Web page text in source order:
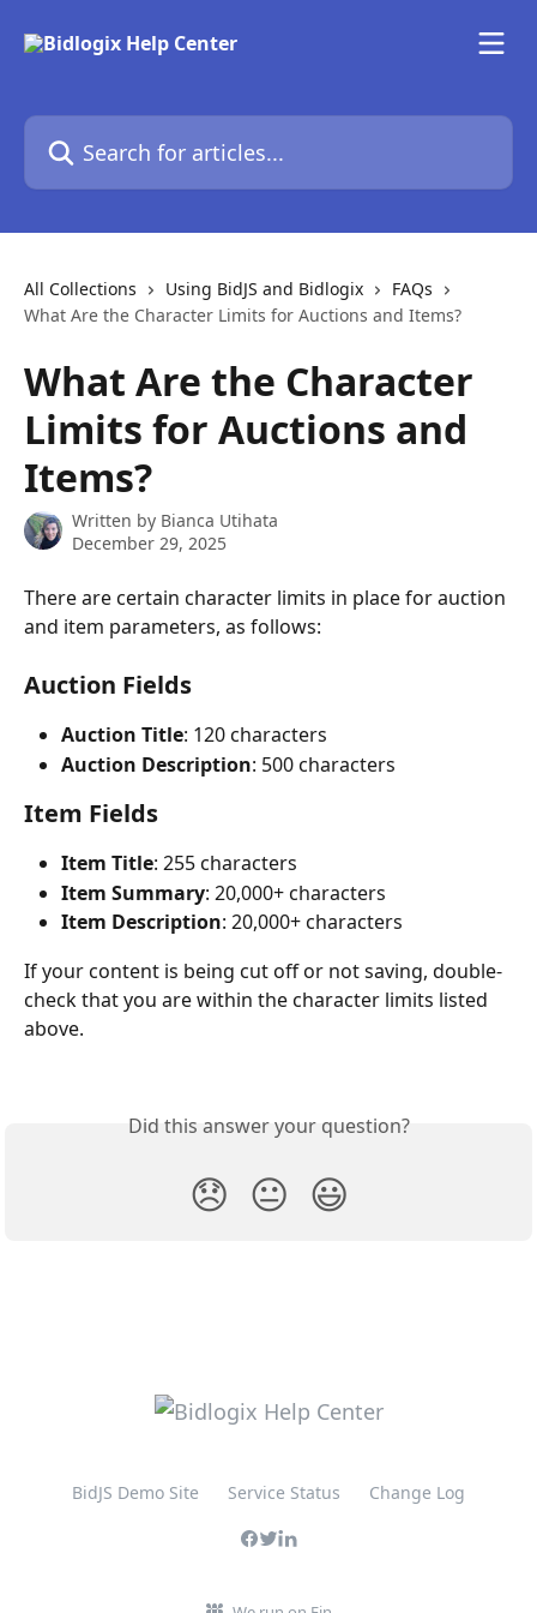
Search for articles...
All Collections Using BidJS and Bidlogix
FAQs
What Are the Character Limits for Auctions and Items?
What Are the Character
Limits for Auctions and
Items?
Written by Bianca Utihata
December 29, 2025
There are certain character limits in place for auction
and item parameters, as follows:
Auction Fields
Auction Title: 120 characters
Auction Description: 500 characters
Item Fields
Item Title: 255 characters
Item Summary: 20,000+ characters
Item Description: 20,000+ characters
If your content is being cut off or not saving, double-
check that you are within the character limits listed
above.
Did this answer your question?
😞 😐 😃
BidJS Demo Site Service Status Change Log